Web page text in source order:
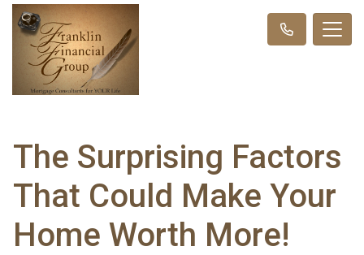
The Surprising Factors
That Could Make Your
Home Worth More!